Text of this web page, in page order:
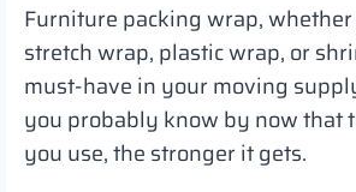
Furniture packing wrap,
stretch wrap, plastic wrap, or
must-have in your moving
you probably know by now that
you use, the stronger it gets.